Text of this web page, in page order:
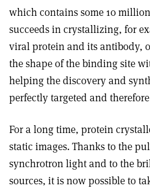
which contains some 10
succeeds in crystallizing, for
viral protein and its antibody,
the shape of the binding site
helping the discovery and
perfectly targeted and
For a long time, protein
static images. Thanks to the
synchrotron light and to the
sources, it is now possible to